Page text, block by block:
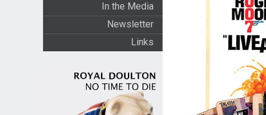
In the Media
Newsletter
Links